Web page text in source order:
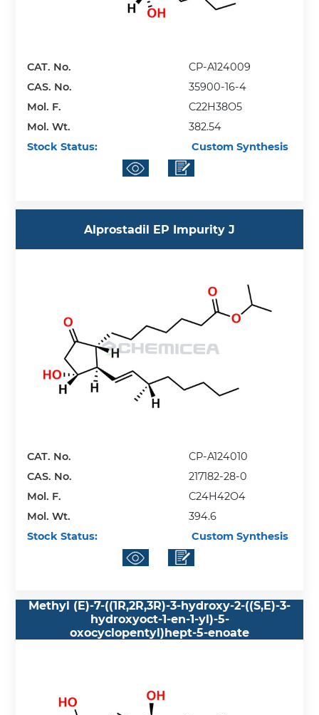
CAT. No.
CP-A124009
CAS. No.
35900-16-4
Mol. F.
C22H38O5
Mol. Wt.
382.54
Stock Status:
Custom Synthesis
Alprostadil EP Impurity J
CAT. No.
CP-A124010
CAS. No.
217182-28-0
Mol. F.
C24H42O4
Mol. Wt.
394.6
Stock Status:
Custom Synthesis
Methyl (E)-7-((1R,2R,3R)-3-hydroxy-2-((S,E)-3-
hydroxyoct-1-en-1-yl)-5-
oxocyclopentyl)hept-5-enoate